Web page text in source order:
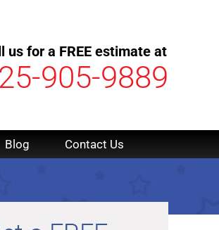
us for a FREE estimate at
905-9889
Blog Contact Us